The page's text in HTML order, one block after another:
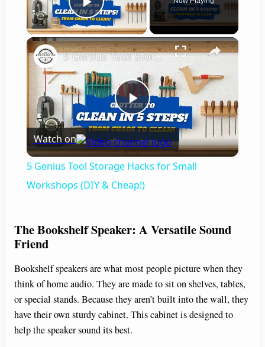
Play Video
×
P
l
a
i
5 Genius Tool Storage Hacks for Small Workshops (DIY & Cheap!)
Watch on
5 Genius Tool Storage Hacks for Small
Workshops (DIY & Cheap!)
The Bookshelf Speaker: A Versatile Sound
Friend
Bookshelf speakers are what most people picture when they
think of home audio. They are made to sit on shelves, tables,
or special stands. Because they aren’t built into the wall, they
have their own sturdy cabinet. This cabinet is designed to
help the speaker sound its best.